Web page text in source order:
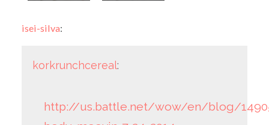
isei-silva:
korkrunchcereal:
http://us.battle.net/wow/en/blog/